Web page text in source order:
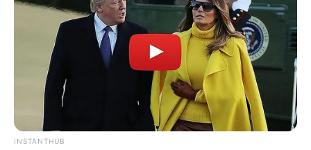
INSTANTHUB